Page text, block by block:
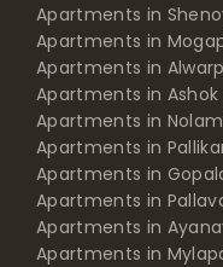
Apartments in
Apartments in
Apartments in
Apartments in Ashok
Apartments in
Apartments in
Apartments in
Apartments in
Apartments in
Apartments in